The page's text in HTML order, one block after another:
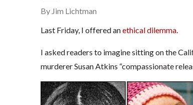
By Jim Lichtman
Last Friday, I offered anethical dilemma.
I asked readers to imagine sitting on the
murderer Susan Atkins “compassionate